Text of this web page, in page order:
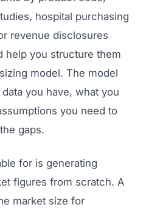
hospital purchasing
revenue disclosures
help you structure them
model. The model
you have, what you
you need to
gaps.
for is generating
figures from scratch. A
market size for